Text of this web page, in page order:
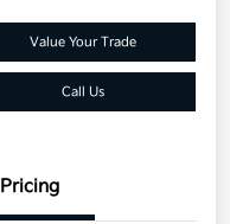
Value Your Trade
Call Us
Pricing